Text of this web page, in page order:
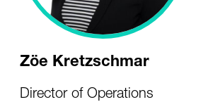
Zöe Kretzschmar
Director of Operations